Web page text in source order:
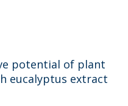
potential of plant
eucalyptus extract